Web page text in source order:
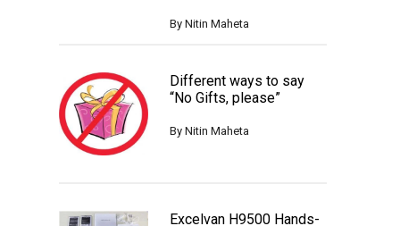
By Nitin Maheta
Different ways to say
“No Gifts, please”
By Nitin Maheta
Excelvan H9500 Hands-